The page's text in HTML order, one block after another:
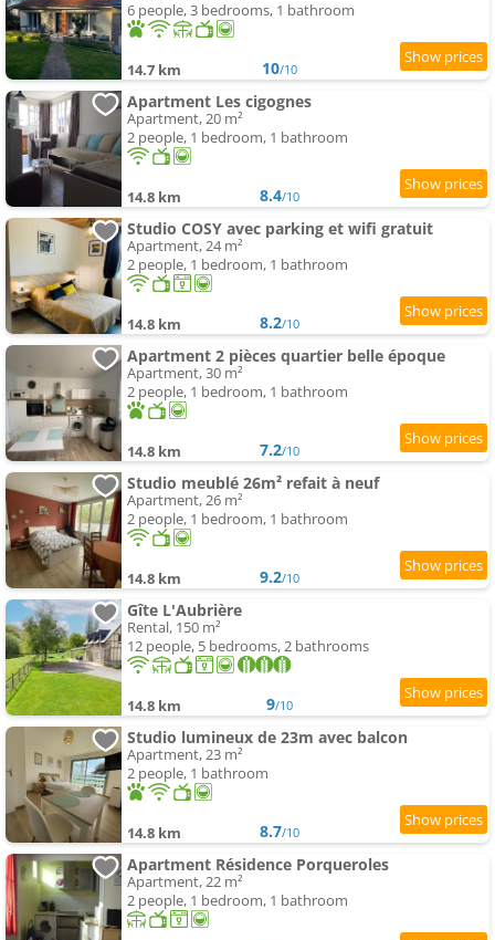
6 people, 3 bedrooms, 1 bathroom
14.7 km 10/10
Apartment Les cigognes
Apartment, 20 m²
2 people, 1 bedroom, 1 bathroom
14.8 km 8.4/10
Studio COSY avec parking et wifi gratuit
Apartment, 24 m²
2 people, 1 bedroom, 1 bathroom
14.8 km 8.2/10
Apartment 2 pièces quartier belle époque
Apartment, 30 m²
2 people, 1 bedroom, 1 bathroom
14.8 km 7.2/10
Studio meublé 26m² refait à neuf
Apartment, 26 m²
2 people, 1 bedroom, 1 bathroom
14.8 km 9.2/10
Gîte L'Aubrière
Rental, 150 m²
12 people, 5 bedrooms, 2 bathrooms
14.8 km 9/10
Studio lumineux de 23m avec balcon
Apartment, 23 m²
2 people, 1 bathroom
14.8 km 8.7/10
Apartment Résidence Porqueroles
Apartment, 22 m²
2 people, 1 bedroom, 1 bathroom